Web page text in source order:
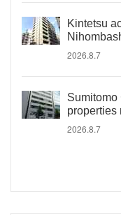
Kintetsu
2026.8.7
Sumitomo
properties
2026.8.7